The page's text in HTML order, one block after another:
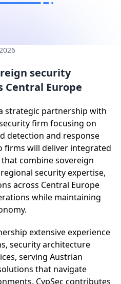
security
Central Europe
strategic partnership with
firm focusing on
detection and response
firms will deliver integrated
combine sovereign
security expertise,
across Central Europe
while maintaining
extensive experience
security architecture
serving Austrian
that navigate
CypSec contributes